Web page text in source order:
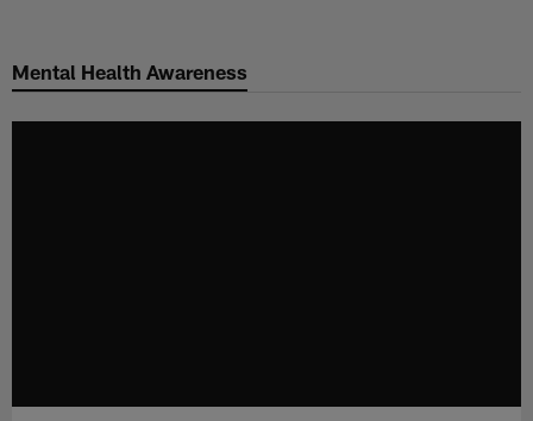
main
Mental Health Awareness